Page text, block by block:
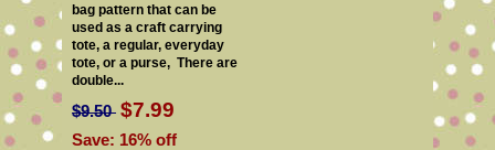
bag pattern that can be
used as a craft carrying
tote, a regular, everyday
tote, or a purse, There are
double...
$9.50 $7.99
Save: 16% off